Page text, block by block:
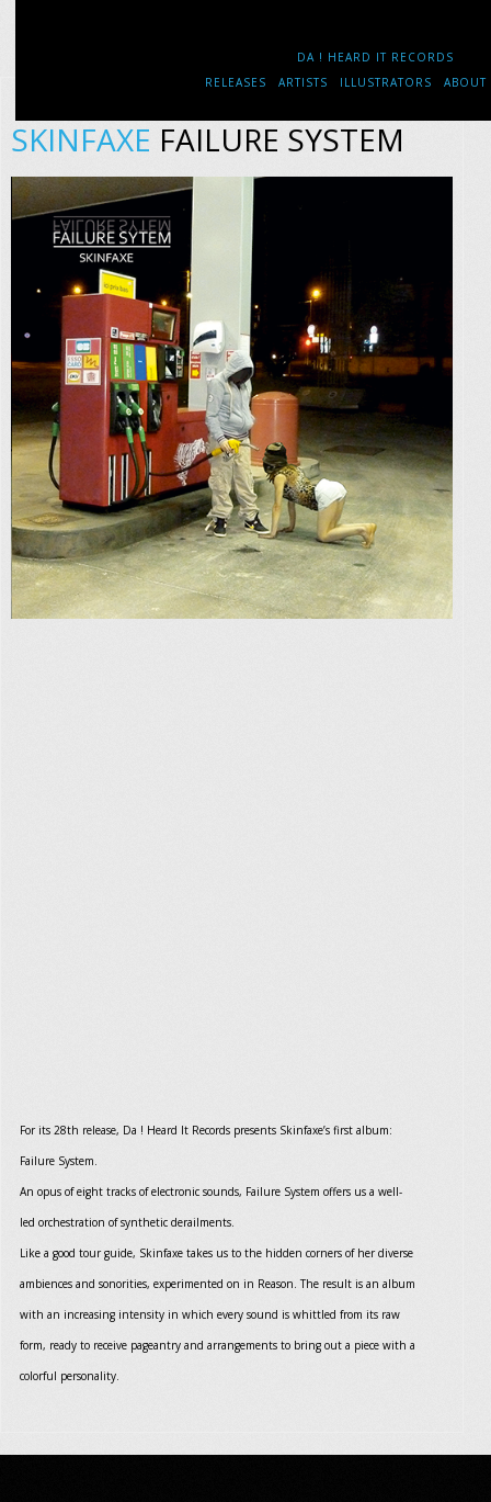
DA ! HEARD IT RECORDS
RELEASES
ARTISTS ILLUSTRATORS ABOUT
SKINFAXE FAILURE SYSTEM
For its 28th release, Da ! Heard It Records presents Skinfaxe’s first album:
Failure System.
An opus of eight tracks of electronic sounds, Failure System offers us a well-
led orchestration of synthetic derailments.
Like a good tour guide, Skinfaxe takes us to the hidden corners of her diverse
ambiences and sonorities, experimented on in Reason. The result is an album
with an increasing intensity in which every sound is whittled from its raw
form, ready to receive pageantry and arrangements to bring out a piece with a
colorful personality.